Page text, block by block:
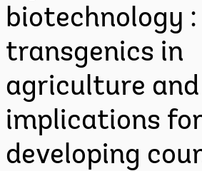
biotechnology :
transgenics in
agriculture
implications for
developing